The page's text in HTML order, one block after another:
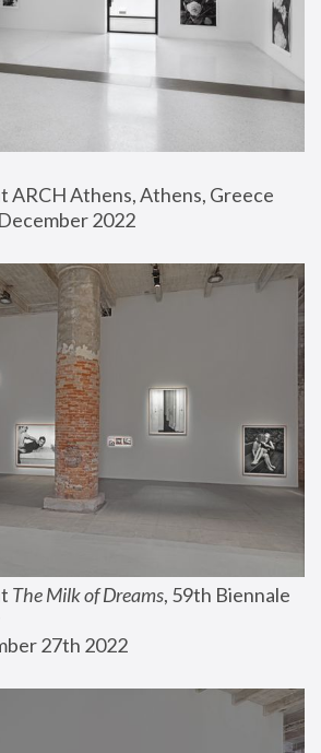
ARCH Athens, Athens, Greece
2022
The Milk of Dreams, 59th Biennale
27th 2022